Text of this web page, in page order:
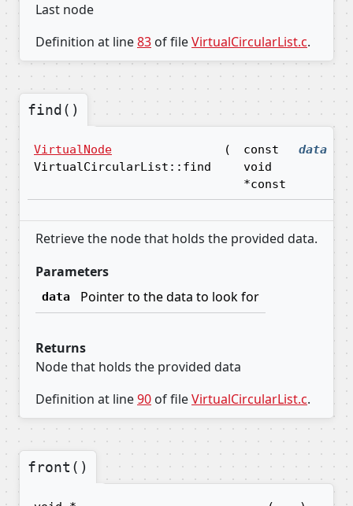
Last node
Definition at line83 of fileVirtualCircularList.c.
find()
VirtualNode
VirtualCircularList::find
(
const
void
*const
data )
Retrieve the node that holds the provided data.
Parameters
data Pointer to the data to look for
Returns
Node that holds the provided data
Definition at line90 of fileVirtualCircularList.c.
front()